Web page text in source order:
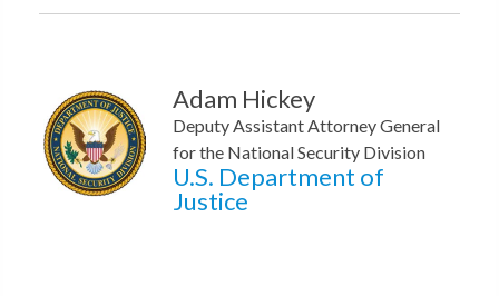
Adam Hickey
Deputy Assistant Attorney General
for the National Security Division
U.S. Department of
Justice